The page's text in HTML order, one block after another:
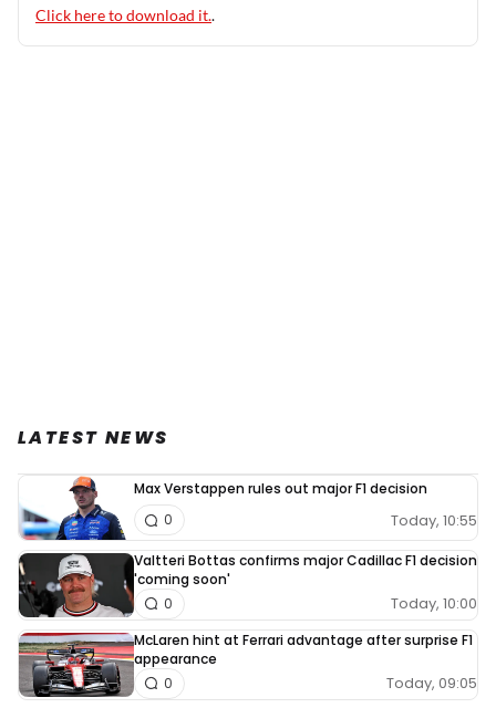
Click here to download it..
LATEST NEWS
Max Verstappen rules out major F1 decision
Today, 10:55
0
Valtteri Bottas confirms major Cadillac F1 decision
'coming soon'
Today, 10:00
0
McLaren hint at Ferrari advantage after surprise F1
appearance
Today, 09:05
0